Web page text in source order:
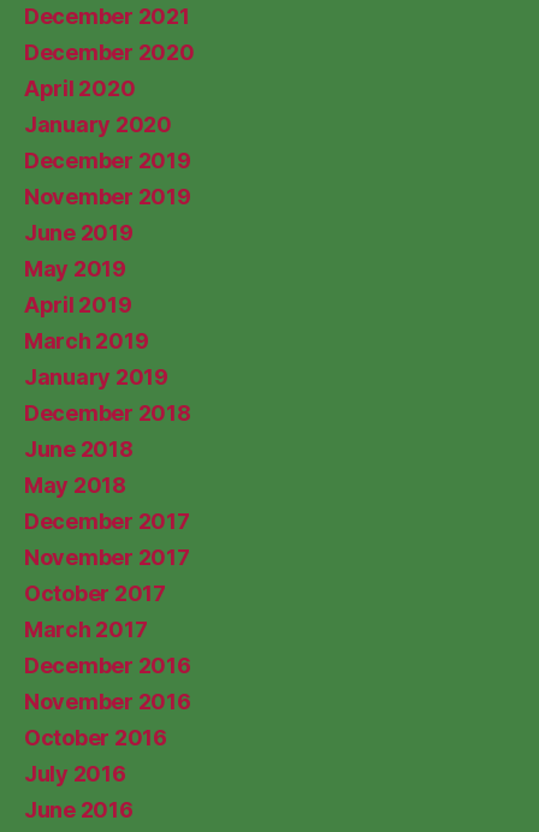
December 2021
December 2020
April 2020
January 2020
December 2019
November 2019
June 2019
May 2019
April 2019
March 2019
January 2019
December 2018
June 2018
May 2018
December 2017
November 2017
October 2017
March 2017
December 2016
November 2016
October 2016
July 2016
June 2016